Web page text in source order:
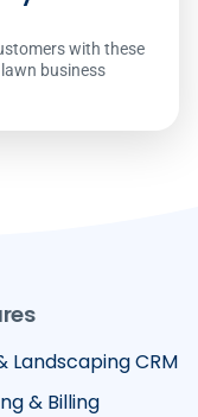
with these
business
Landscaping CRM
& Billing